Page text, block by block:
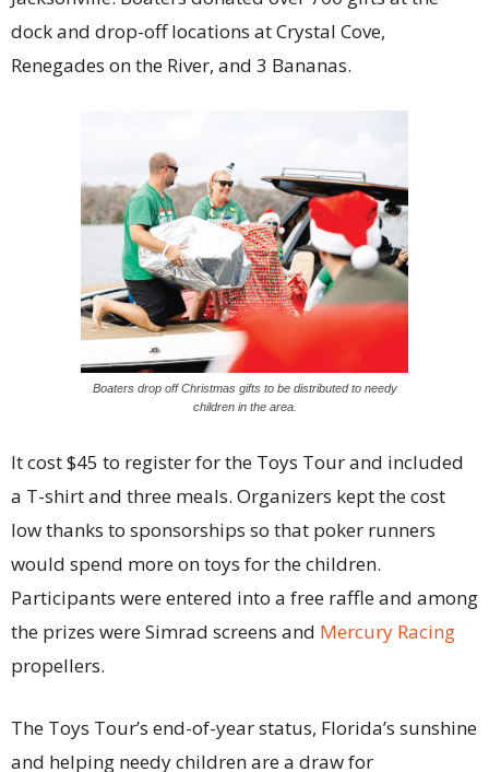
dock and drop-off locations at Crystal Cove,
Renegades on the River, and 3 Bananas.
Boaters drop off Christmas gifts to be distributed to needy
children in the area.
It cost $45 to register for the Toys Tour and included
a T-shirt and three meals. Organizers kept the cost
low thanks to sponsorships so that poker runners
would spend more on toys for the children.
Participants were entered into a free raffle and among
the prizes were Simrad screens and Mercury Racing
propellers.
The Toys Tour’s end-of-year status, Florida’s sunshine
and helping needy children are a draw for